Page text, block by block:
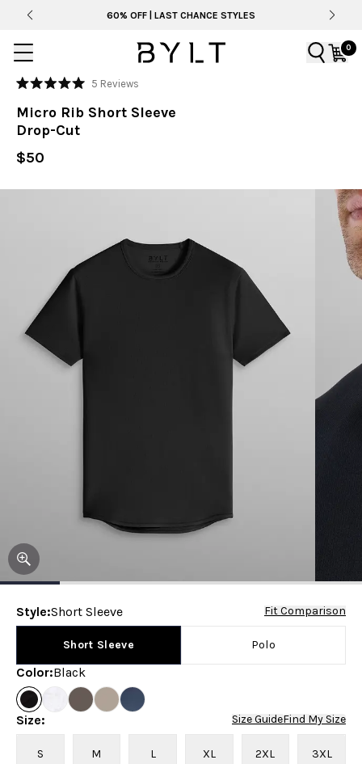
60% OFF | LAST CHANCE STYLES
0
Rated
5.0
out
of
5
stars
5 ReviewsClick
scroll
Micro Rib Short Sleeve
Drop-Cut
$50
Style:Short Sleeve Fit Comparison
Short Sleeve Polo
Color:Black
Size: Size GuideFind My Size
S M L XL 2XL 3XL